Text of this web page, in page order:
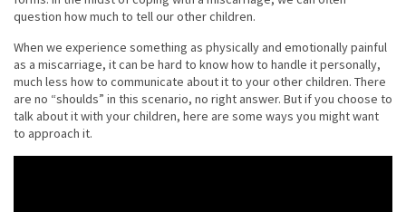
question how much to tell our other children.
When we experience something as physically and emotionally painful
as a miscarriage, it can be hard to know how to handle it personally,
much less how to communicate about it to your other children. There
are no “shoulds” in this scenario, no right answer. But if you choose to
talk about it with your children, here are some ways you might want
to approach it.